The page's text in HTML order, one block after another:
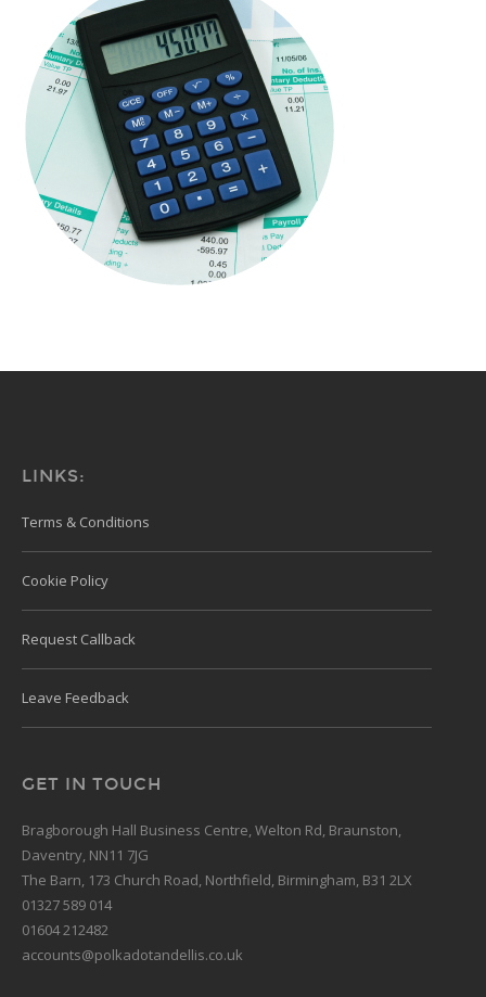
LINKS:
Terms & Conditions
Cookie Policy
Request Callback
Leave Feedback
GET IN TOUCH
Bragborough Hall Business Centre, Welton Rd, Braunston,
Daventry, NN11 7JG
The Barn, 173 Church Road, Northfield, Birmingham, B31 2LX
01327 589 014
01604 212482
accounts@polkadotandellis.co.uk